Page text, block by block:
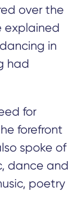
over the
explained
in
had
for
forefront
spoke of
dance and
poetry